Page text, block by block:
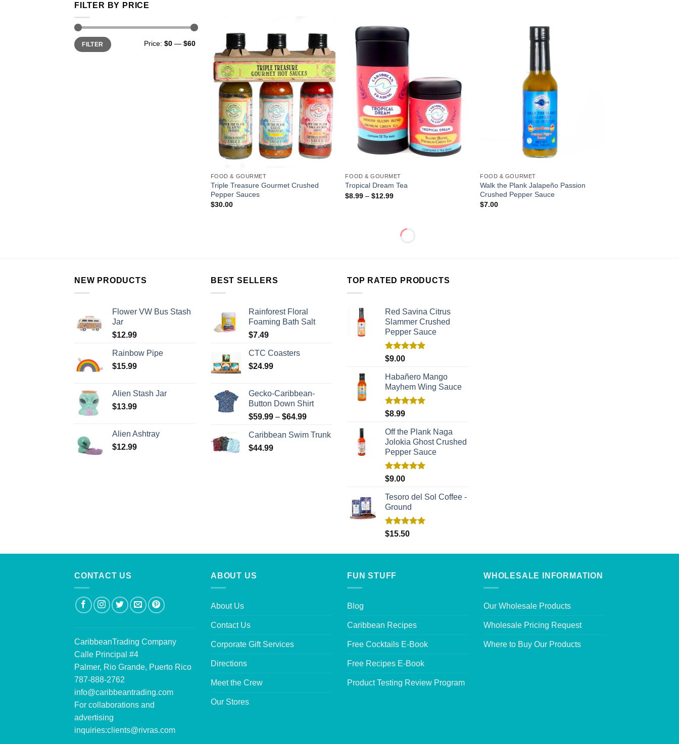
FILTER BY PRICE
FILTER Price: $0 — $60
Add to
Wishlist
FOOD & GOURMET
Triple Treasure Gourmet Crushed
Pepper Sauces
$30.00
FOOD & GOURMET
Tropical Dream Tea
$8.99 –$12.99
FOOD & GOURMET
Walk the Plank Jalapeño Passion
Crushed Pepper Sauce
$7.00
NEW PRODUCTS
Flower VW Bus Stash
Jar
$12.99
Rainbow Pipe
$15.99
Alien Stash Jar
$13.99
Alien Ashtray
$12.99
BEST SELLERS
Rainforest Floral
Foaming Bath Salt
$7.49
CTC Coasters
$24.99
Gecko-Caribbean-
Button Down Shirt
$59.99 – $64.99
Caribbean Swim Trunk
$44.99
TOP RATED PRODUCTS
Red Savina Citrus
Slammer Crushed
Pepper Sauce
Rated
out of 5
$9.00
Habañero Mango
Mayhem Wing Sauce
Rated
out of 5
$8.99
Off the Plank Naga
Jolokia Ghost Crushed
Pepper Sauce
Rated
out of 5
$9.00
Tesoro del Sol Coffee -
Ground
Rated5.00
out of 5
$15.50
CONTACT US
CaribbeanTrading Company
Calle Principal #4
Palmer, Rio Grande, Puerto Rico
787-888-2762
info@caribbeantrading.com
For collaborations and
advertising
inquiries:clients@rivras.com
ABOUT US
About Us
Contact Us
Corporate Gift Services
Directions
Meet the Crew
Our Stores
FUN STUFF
Blog
Caribbean Recipes
Free Cocktails E-Book
Free Recipes E-Book
Product Testing Review Program
WHOLESALE INFORMATION
Our Wholesale Products
Wholesale Pricing Request
Where to Buy Our Products